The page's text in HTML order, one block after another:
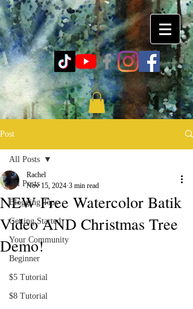
Post
All Posts
Blogging Tips
Getting Started
Your Community
Beginner
$5 Tutorial
$8 Tutorial
All Posts
NEW Free Watercolor Batik
Video AND Christmas Tree
Demo!
Rachel
Nov 15, 2024 3 min read